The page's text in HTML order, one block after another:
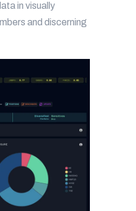
in visually
and discerning